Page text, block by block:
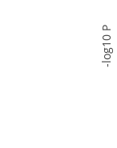
-log10 P